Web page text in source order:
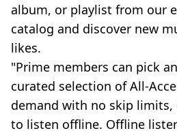
album, or playlist from our
catalog and discover new
likes.
"Prime members can pick
curated selection of All-
demand with no skip
to listen offline. Offline